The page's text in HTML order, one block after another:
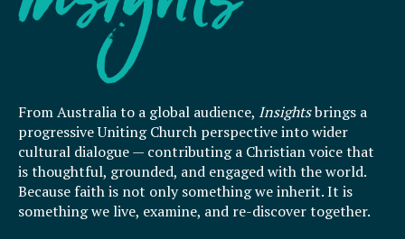
From Australia to a global audience, Insightsbrings a
progressive Uniting Church perspective into wider
cultural dialogue — contributing a Christian voice that
is thoughtful, grounded, and engaged with the world.
Because faith is not only something we inherit. It is
something we live, examine, and re-discover together.